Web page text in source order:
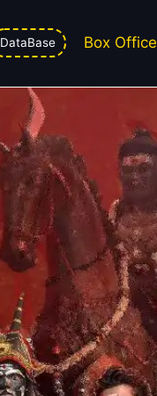
DataBase Box Office
Gross